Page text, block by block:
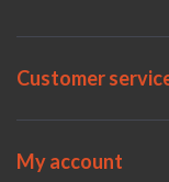
Customer
My account